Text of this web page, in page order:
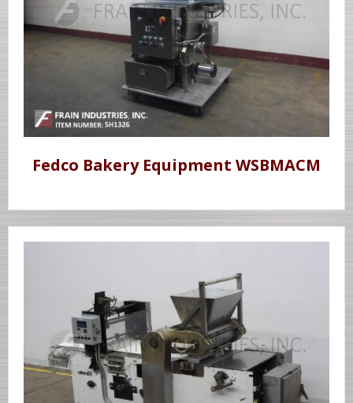
Fedco Bakery Equipment WSBMACM